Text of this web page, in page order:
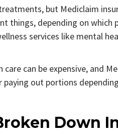
but Mediclaim
things, depending on which
services like mental
can be expensive, and
out portions
Down